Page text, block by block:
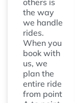
others is
the way
we handle
rides.
When you
book with
us, we
plan the
entire ride
from point